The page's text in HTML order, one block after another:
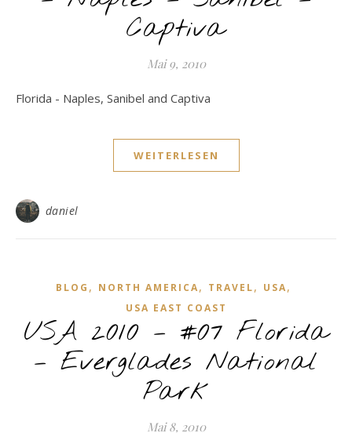
Captiva
Mai 9, 2010
Florida - Naples, Sanibel and Captiva
WEITERLESEN
daniel
BLOG , NORTH AMERICA, TRAVEL, USA,
USA EAST COAST
USA 2010 – #07 Florida
– Everglades National
Park
Mai 8, 2010